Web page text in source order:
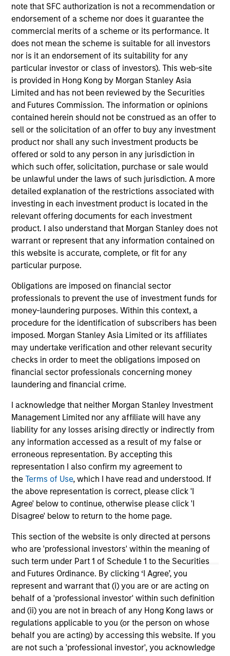
note that SFC authorization is not a recommendation or
endorsement of a scheme nor does it guarantee the
commercial merits of a scheme or its performance. It
does not mean the scheme is suitable for all investors
nor is it an endorsement of its suitability for any
particular investor or class of investors). This web-site
is provided in Hong Kong by Morgan Stanley Asia
Limited and has not been reviewed by the Securities
and Futures Commission. The information or opinions
contained herein should not be construed as an offer to
sell or the solicitation of an offer to buy any investment
product nor shall any such investment products be
offered or sold to any person in any jurisdiction in
which such offer, solicitation, purchase or sale would
be unlawful under the laws of such jurisdiction. A more
detailed explanation of the restrictions associated with
investing in each investment product is located in the
relevant offering documents for each investment
product. I also understand that Morgan Stanley does not
warrant or represent that any information contained on
this website is accurate, complete, or fit for any
particular purpose.
Obligations are imposed on financial sector
professionals to prevent the use of investment funds for
money-laundering purposes. Within this context, a
procedure for the identification of subscribers has been
imposed. Morgan Stanley Asia Limited or its affiliates
may undertake verification and other relevant security
checks in order to meet the obligations imposed on
financial sector professionals concerning money
laundering and financial crime.
I acknowledge that neither Morgan Stanley Investment
Management Limited nor any affiliate will have any
liability for any losses arising directly or indirectly from
any information accessed as a result of my false or
erroneous representation. By accepting this
representation I also confirm my agreement to
theTerms of Use, which I have read and understood. If
the above representation is correct, please click 'I
Agree' below to continue, otherwise please click 'I
Disagree' below to return to the home page.
This section of the website is only directed at persons
who are 'professional investors' within the meaning of
such term under Part 1 of Schedule 1 to the Securities
and Futures Ordinance. By clicking ‘I Agree’, you
represent and warrant that (i) you are or are acting on
behalf of a 'professional investor' within such definition
and (ii) you are not in breach of any Hong Kong laws or
regulations applicable to you (or the person on whose
behalf you are acting) by accessing this website. If you
are not such a 'professional investor', you acknowledge
joining the firm, Matt managed the Municipal
Valuation Rates group and was a Senior Taxable
Municipal Bond Analyst for the BVAL group at
Bloomberg. Previously, he worked for the
Customized Fixed Income group at Morgan Stanley
Investment Management (formerly Miller, Anderson
& Sherred) in trading and portfolio management
roles. Matt received a B.A. in business management
and business administration from Lycoming College
and an M.B.A. in financial institutions management
from St. Joseph's University.
Broad Markets Fixed Income Team
Core Fixed Income Strategy
Invests in a mix of U.S.
denominated investment-grade securities,
particularly U.S. government, corporate and
securitized assets.
Core Plus Fixed Income Strategy
Invests in U.S. denominated investment-
grade securities (government, corporate,
and securitized) and may invest
opportunistically in non-investment-grade
and non-U.S. bonds and currencies.
Team Insights
ARTICLE
The MSIM Quantitative Duration
Strategy Model: A Factor-Based
Approach to Managing Interest Rates
Anton Heese and Matas Vala explore the
Quantitative Duration Strategy Model, one of
the proprietary tools the team uses to enhance